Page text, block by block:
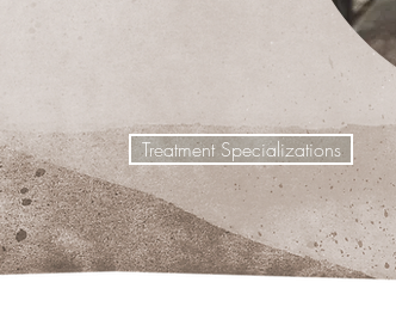
Treatment Specializations